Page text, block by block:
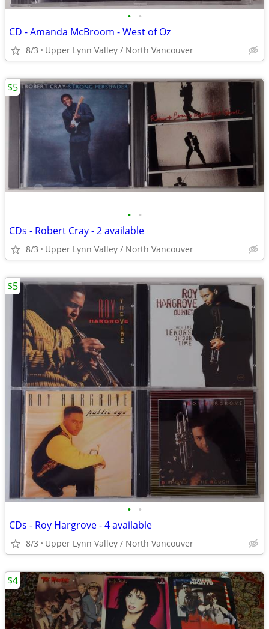
• •
CD - Amanda McBroom - West of Oz
8/3 Upper Lynn Valley / North Vancouver
• •
CDs - Robert Cray - 2 available
8/3 Upper Lynn Valley / North Vancouver
$5
• •
CDs - Roy Hargrove - 4 available
8/3 Upper Lynn Valley / North Vancouver
$5
$4